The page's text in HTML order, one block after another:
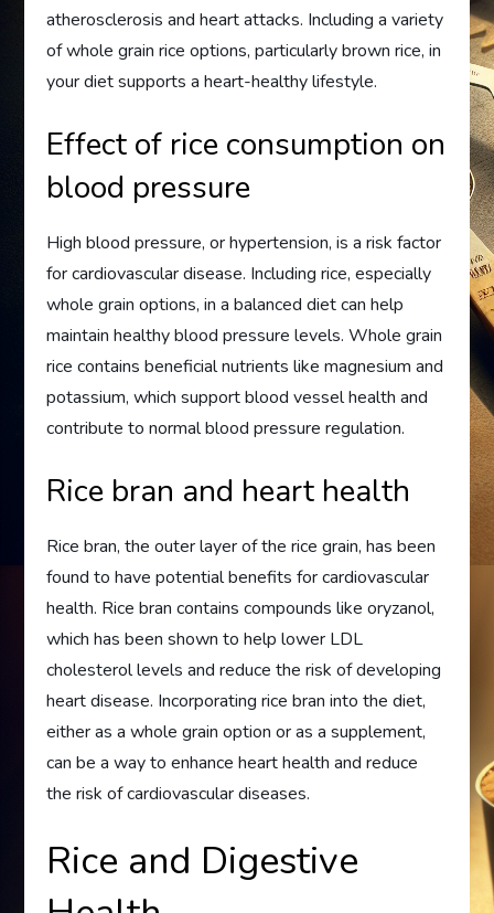
atherosclerosis and heart attacks. Including a variety
of whole grain rice options, particularly brown rice, in
your diet supports a heart-healthy lifestyle.
Effect of rice consumption on
blood pressure
High blood pressure, or hypertension, is a risk factor
for cardiovascular disease. Including rice, especially
whole grain options, in a balanced diet can help
maintain healthy blood pressure levels. Whole grain
rice contains beneficial nutrients like magnesium and
potassium, which support blood vessel health and
contribute to normal blood pressure regulation.
Rice bran and heart health
Rice bran, the outer layer of the rice grain, has been
found to have potential benefits for cardiovascular
health. Rice bran contains compounds like oryzanol,
which has been shown to help lower LDL
cholesterol levels and reduce the risk of developing
heart disease. Incorporating rice bran into the diet,
either as a whole grain option or as a supplement,
can be a way to enhance heart health and reduce
the risk of cardiovascular diseases.
Rice and Digestive